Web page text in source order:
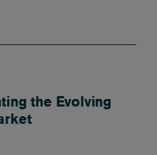
the Evolving